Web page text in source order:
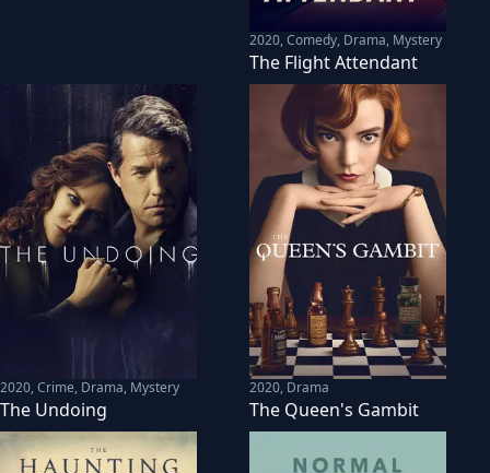
2020,Comedy, Drama, Mystery
The Flight Attendant
2020,Crime, Drama, Mystery
The Undoing
2020, Drama
The Queen's Gambit